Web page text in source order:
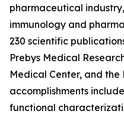
pharmaceutical
immunology and
230 scientific
Prebys Medical
Medical Center, and the
accomplishments
functional